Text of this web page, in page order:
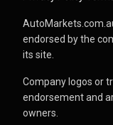
endorsed by the
its site.
Company logos or
endorsement and
owners.